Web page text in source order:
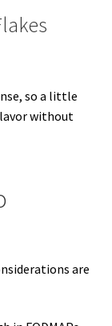
so a little
without
are